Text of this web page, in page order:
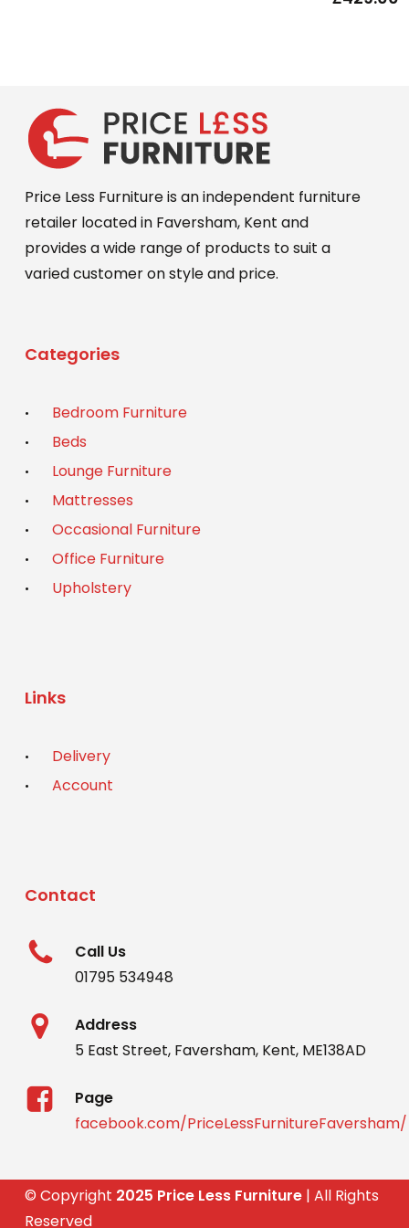
Price Less Furniture is an independent furniture
retailer located in Faversham, Kent and
provides a wide range of products to suit a
varied customer on style and price.
Categories
Bedroom Furniture
Beds
Lounge Furniture
Mattresses
Occasional Furniture
Office Furniture
Upholstery
Links
Delivery
Account
Contact
Call Us
01795 534948
Address
5 East Street, Faversham, Kent, ME138AD
Page
facebook.com/PriceLessFurnitureFaversham/
© Copyright 2025 Price Less Furniture| All Rights
Reserved